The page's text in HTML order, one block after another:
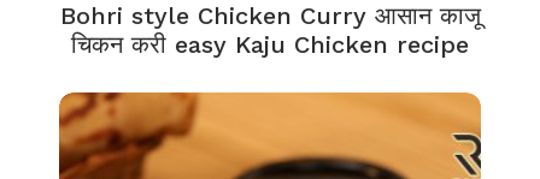
Bohri style Chicken Curry आसान काजू
चिकन करी easy Kaju Chicken recipe